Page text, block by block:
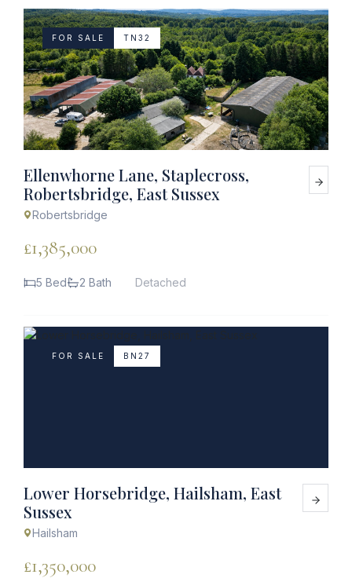
FOR SALE TN32
Ellenwhorne Lane, Staplecross,
Robertsbridge, East Sussex
Robertsbridge
£1,385,000
5 Bed 2 Bath Detached
FOR SALE BN27
Lower Horsebridge, Hailsham, East
Sussex
Hailsham
£1,350,000